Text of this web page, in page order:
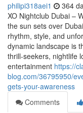
philipi318aei1 364
XO Nightclub Dubai –
the sun sets over
rhythm, style, and
dynamic landscape is
thrill-seekers, nightlife
entertainment https://
blog.com/36795950/
gets-your-awareness
Comments